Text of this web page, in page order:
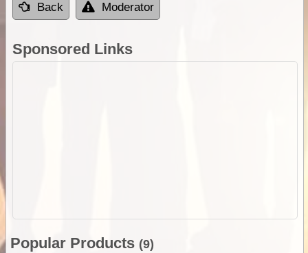
Back Moderator
Sponsored Links
Popular Products (9)